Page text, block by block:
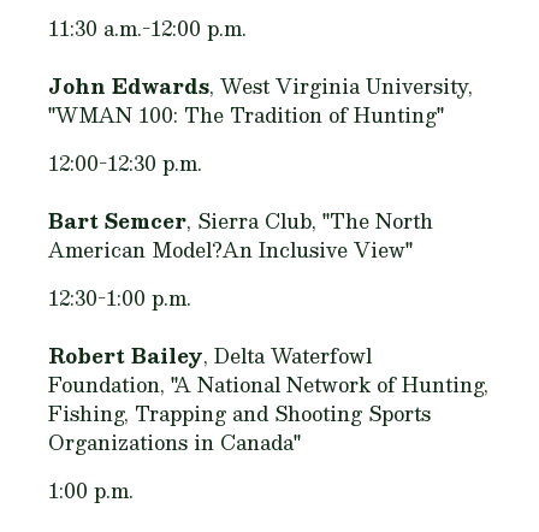
11:30 a.m.-12:00 p.m.
John Edwards, West Virginia University,
"WMAN 100: The Tradition of Hunting"
12:00-12:30 p.m.
Bart Semcer, Sierra Club, "The North
American Model?An Inclusive View"
12:30-1:00 p.m.
Robert Bailey, Delta Waterfowl
Foundation, "A National Network of Hunting,
Fishing, Trapping and Shooting Sports
Organizations in Canada"
1:00 p.m.